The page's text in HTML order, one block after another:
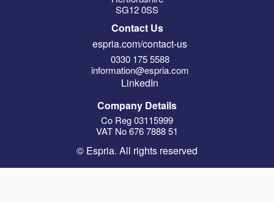
SG12 0SS
Contact Us
espria.com/contact-us
0330 175 5588
information@espria.com
LinkedIn
Company Details
Co Reg 03115999
VAT No 676 7888 51
© Espria. All rights reserved